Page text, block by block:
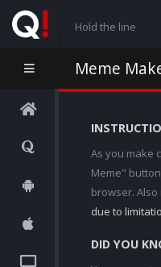
Hold the line
Meme
As you make
Meme"
browser. Also
due to
DID YOU